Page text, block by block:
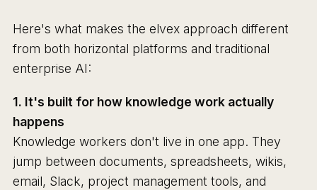
Here's what makes the elvex approach different
from both horizontal platforms and traditional
enterprise AI:
1. It's built for how knowledge work actually
happens
Knowledge workers don't live in one app. They
jump between documents, spreadsheets, wikis,
email, Slack, project management tools, and